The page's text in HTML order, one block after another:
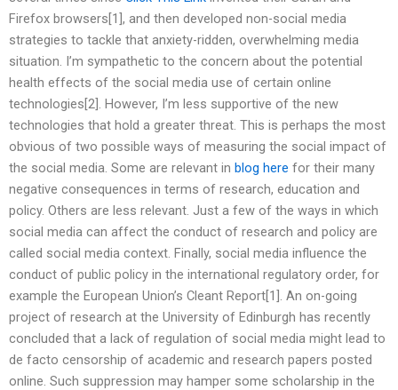
Firefox browsers[1], and then developed non-social media
strategies to tackle that anxiety-ridden, overwhelming media
situation. I’m sympathetic to the concern about the potential
health effects of the social media use of certain online
technologies[2]. However, I’m less supportive of the new
technologies that hold a greater threat. This is perhaps the most
obvious of two possible ways of measuring the social impact of
the social media. Some are relevant in blog here for their many
negative consequences in terms of research, education and
policy. Others are less relevant. Just a few of the ways in which
social media can affect the conduct of research and policy are
called social media context. Finally, social media influence the
conduct of public policy in the international regulatory order, for
example the European Union’s Cleant Report[1]. An on-going
project of research at the University of Edinburgh has recently
concluded that a lack of regulation of social media might lead to
de facto censorship of academic and research papers posted
online. Such suppression may hamper some scholarship in the